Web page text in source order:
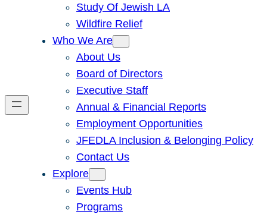
Study Of Jewish LA
Wildfire Relief
Who We Are
About Us
Board of Directors
Executive Staff
Annual & Financial Reports
Employment Opportunities
JFEDLA Inclusion & Belonging Policy
Contact Us
Explore
Events Hub
Programs